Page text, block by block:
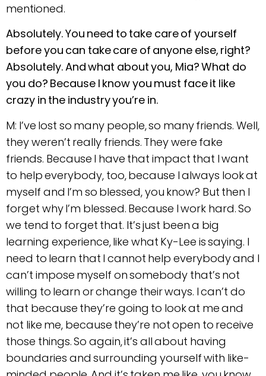
mentioned.
Absolutely. You need to take care of yourself
before you can take care of anyone else, right?
Absolutely. And what about you, Mia? What do
you do? Because I know you must face it like
crazy in the industry you’re in.
M: I’ve lost so many people, so many friends. Well,
they weren’t really friends. They were fake
friends. Because I have that impact that I want
to help everybody, too, because I always look at
myself and I’m so blessed, you know? But then I
forget why I’m blessed. Because I work hard. So
we tend to forget that. It’s just been a big
learning experience, like what Ky-Lee is saying. I
need to learn that I cannot help everybody and I
can’t impose myself on somebody that’s not
willing to learn or change their ways. I can’t do
that because they’re going to look at me and
not like me, because they’re not open to receive
those things. So again, it’s all about having
boundaries and surrounding yourself with like-